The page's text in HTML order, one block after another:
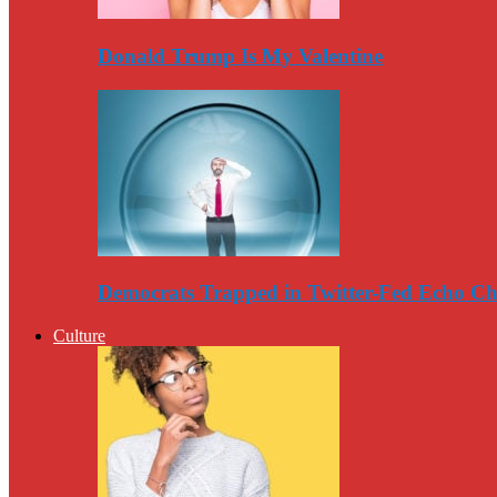
Donald Trump Is My Valentine
Democrats Trapped in Twitter-Fed Echo
Culture